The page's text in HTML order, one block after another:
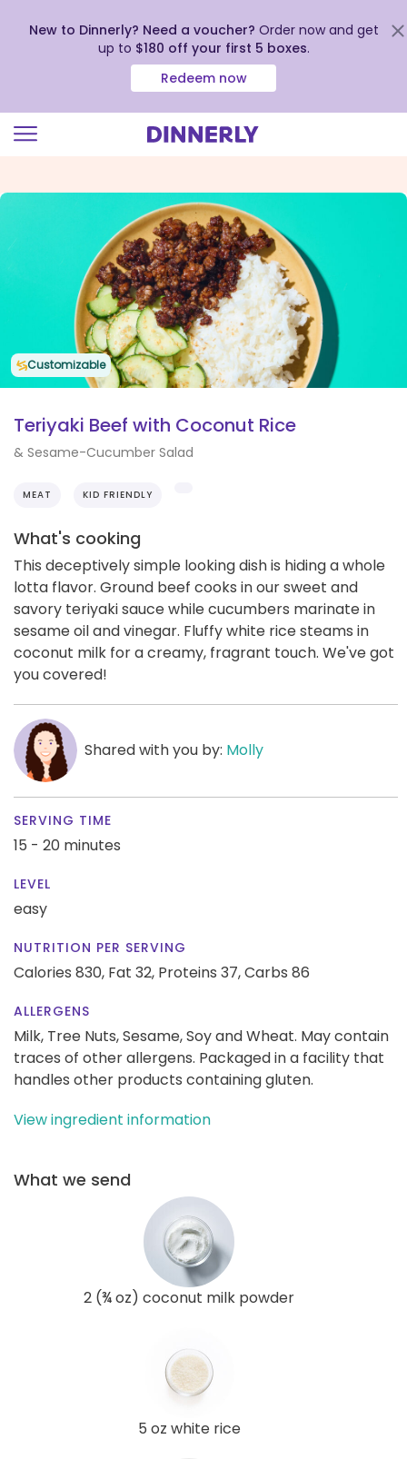
view
Statement
New to Dinnerly? Need a voucher? Order now and get
up to $180 off your first 5 boxes.
Redeem now
Customizable
Teriyaki Beef with Coconut Rice
& Sesame-Cucumber Salad
MEAT KID FRIENDLY
What's cooking
This deceptively simple looking dish is hiding a whole
lotta flavor. Ground beef cooks in our sweet and
savory teriyaki sauce while cucumbers marinate in
sesame oil and vinegar. Fluffy white rice steams in
coconut milk for a creamy, fragrant touch. We've got
you covered!
Shared with you by: Molly
SERVING TIME
15 - 20 minutes
LEVEL
easy
NUTRITION PER SERVING
Calories 830, Fat 32, Proteins 37,Carbs 86
ALLERGENS
Milk, Tree Nuts, Sesame, Soy and Wheat. May contain
traces of other allergens. Packaged in a facility that
handles other products containing gluten.
View ingredient information
What we send
2 (¾ oz) coconut milk powder
5 oz white rice